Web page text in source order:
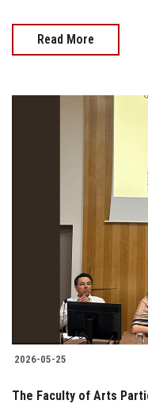
Read More
2026-05-25
The Faculty of Arts